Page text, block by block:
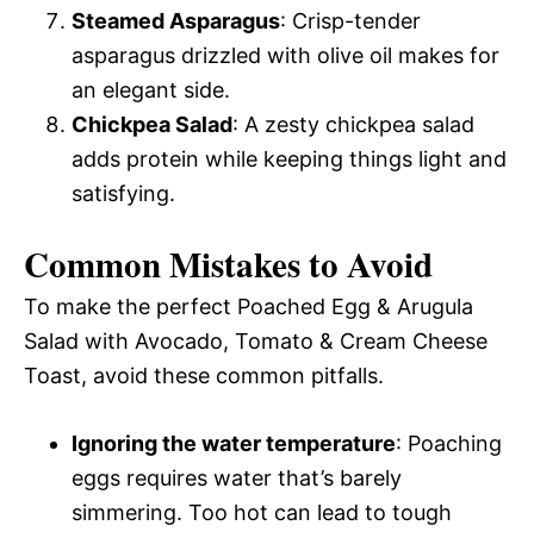
Steamed Asparagus: Crisp-tender
asparagus drizzled with olive oil makes for
an elegant side.
Chickpea Salad: A zesty chickpea salad
adds protein while keeping things light and
satisfying.
Common Mistakes to Avoid
To make the perfect Poached Egg & Arugula
Salad with Avocado, Tomato & Cream Cheese
Toast, avoid these common pitfalls.
Ignoring the water temperature: Poaching
eggs requires water that’s barely
simmering. Too hot can lead to tough